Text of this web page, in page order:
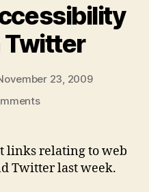
Twitter
23, 2009
on
Links
Twitter
links relating to web
Twitter last week.